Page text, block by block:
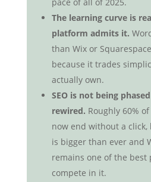
The learning curve is
platform admits it.
than Wix or
because it trades
actually own.
SEO is not being
rewired. Roughly 60%
now end without a
is bigger than ever and
remains one of the best
compete in it.